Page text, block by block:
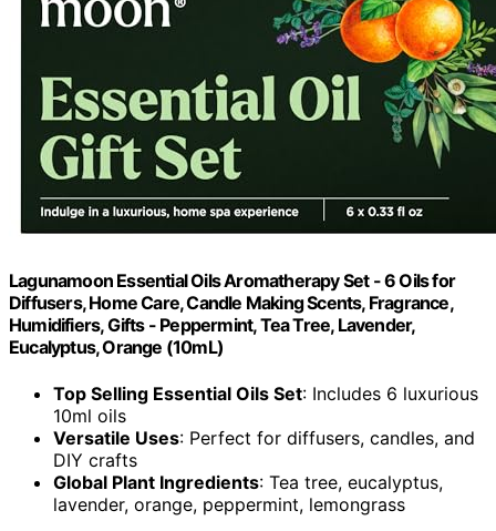
Lagunamoon Essential Oils Aromatherapy Set - 6 Oils for
Diffusers, Home Care, Candle Making Scents, Fragrance,
Humidifiers, Gifts - Peppermint, Tea Tree, Lavender,
Eucalyptus, Orange (10mL)
Top Selling Essential Oils Set: Includes 6 luxurious
10ml oils
Versatile Uses: Perfect for diffusers, candles, and
DIY crafts
Global Plant Ingredients: Tea tree, eucalyptus,
lavender, orange, peppermint, lemongrass